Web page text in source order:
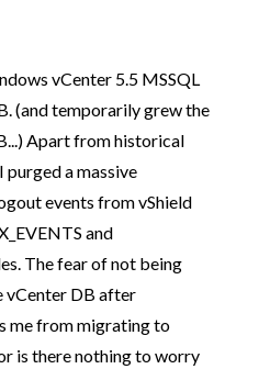
vCenter 5.5 MSSQL
(and temporarily grew the
Apart from historical
a massive
events from vShield
and
The fear of not being
vCenter DB after
me from migrating to
is there nothing to worry